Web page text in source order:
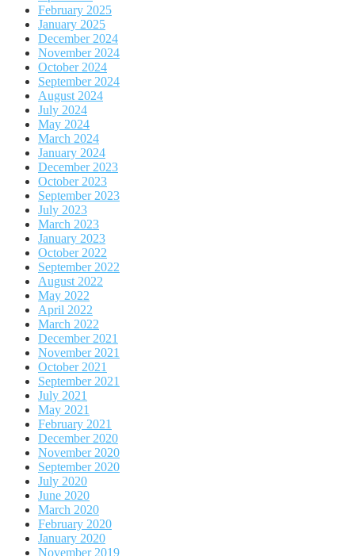
February 2025
January 2025
December 2024
November 2024
October 2024
September 2024
August 2024
July 2024
May 2024
March 2024
January 2024
December 2023
October 2023
September 2023
July 2023
March 2023
January 2023
October 2022
September 2022
August 2022
May 2022
April 2022
March 2022
December 2021
November 2021
October 2021
September 2021
July 2021
May 2021
February 2021
December 2020
November 2020
September 2020
July 2020
June 2020
March 2020
February 2020
January 2020
November 2019